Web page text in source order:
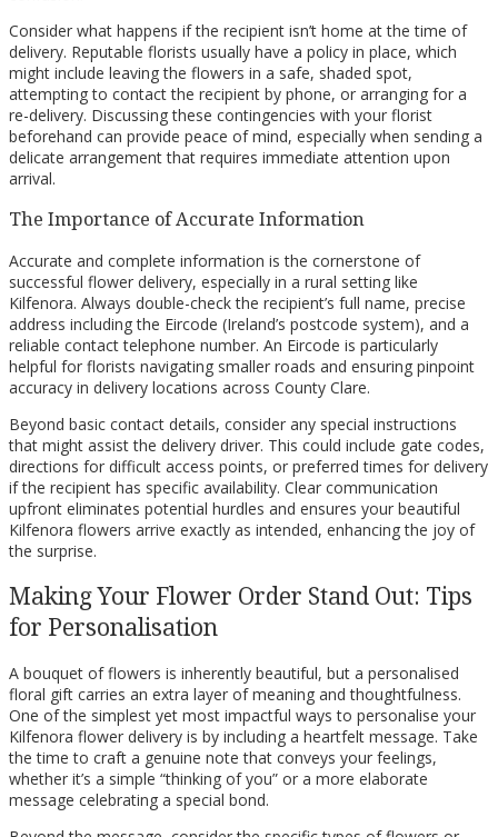
Consider what happens if the recipient isn’t home at the time of
delivery. Reputable florists usually have a policy in place, which
might include leaving the flowers in a safe, shaded spot,
attempting to contact the recipient by phone, or arranging for a
re-delivery. Discussing these contingencies with your florist
beforehand can provide peace of mind, especially when sending a
delicate arrangement that requires immediate attention upon
arrival.
The Importance of Accurate Information
Accurate and complete information is the cornerstone of
successful flower delivery, especially in a rural setting like
Kilfenora. Always double-check the recipient’s full name, precise
address including the Eircode (Ireland’s postcode system), and a
reliable contact telephone number. An Eircode is particularly
helpful for florists navigating smaller roads and ensuring pinpoint
accuracy in delivery locations across County Clare.
Beyond basic contact details, consider any special instructions
that might assist the delivery driver. This could include gate codes,
directions for difficult access points, or preferred times for delivery
if the recipient has specific availability. Clear communication
upfront eliminates potential hurdles and ensures your beautiful
Kilfenora flowers arrive exactly as intended, enhancing the joy of
the surprise.
Making Your Flower Order Stand Out: Tips
for Personalisation
A bouquet of flowers is inherently beautiful, but a personalised
floral gift carries an extra layer of meaning and thoughtfulness.
One of the simplest yet most impactful ways to personalise your
Kilfenora flower delivery is by including a heartfelt message. Take
the time to craft a genuine note that conveys your feelings,
whether it’s a simple “thinking of you” or a more elaborate
message celebrating a special bond.